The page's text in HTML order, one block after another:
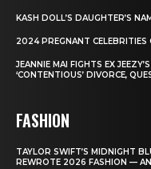
KASH DOLL’S DAUGHTER’S
2024 PREGNANT CELEBRITIES
JEANNIE MAI FIGHTS EX
‘CONTENTIOUS’ DIVORCE,
FASHION
TAYLOR SWIFT’S MIDNIGHT
REWROTE 2026 FASHION —